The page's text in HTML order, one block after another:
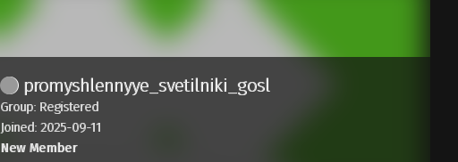
promyshlennyye_svetilniki_gosl
Group: Registered
Joined: 2025-09-11
New Member